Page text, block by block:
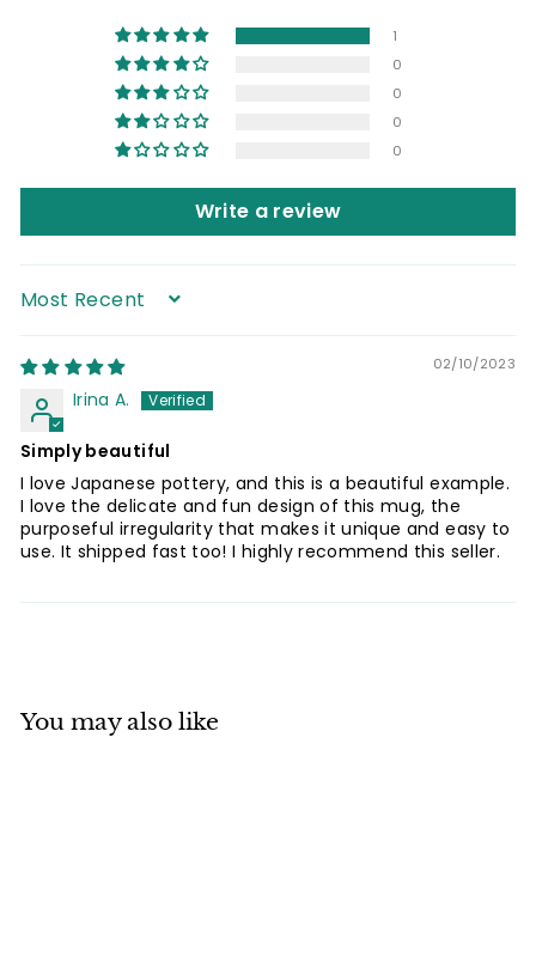
1
0
0
0
0
Write a review
Sort by
02/10/2023
Irina A.
Simply beautiful
I love Japanese pottery, and this is a beautiful example.
I love the delicate and fun design of this mug, the
purposeful irregularity that makes it unique and easy to
use. It shipped fast too! I highly recommend this seller.
You may also like